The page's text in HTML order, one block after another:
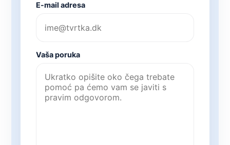
E-mail adresa
Vaša poruka